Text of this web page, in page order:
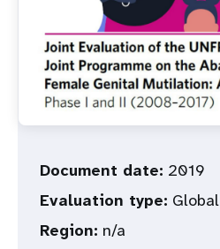
Document date: 2019
Evaluation type: Global
Region: n/a